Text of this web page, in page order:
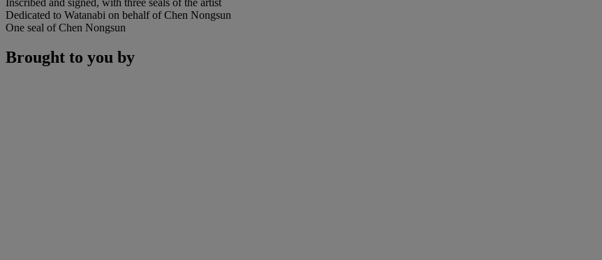
Dedicated to Watanabi on behalf of Chen Nongsun
One seal of Chen Nongsun
Brought to you by